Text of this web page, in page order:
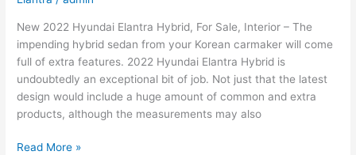
New 2022 Hyundai Elantra Hybrid, For Sale, Interior – The
impending hybrid sedan from your Korean carmaker will come
full of extra features. 2022 Hyundai Elantra Hybrid is
undoubtedly an exceptional bit of job. Not just that the latest
design would include a huge amount of common and extra
products, although the measurements may also
New
Read More »